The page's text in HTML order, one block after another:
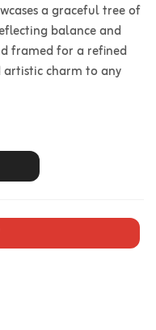
a graceful tree of
balance and
framed for a refined
charm to any